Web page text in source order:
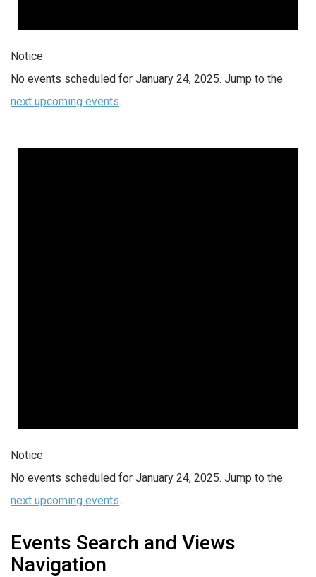
Notice
No events scheduled for January 24, 2025. Jump to the
next upcoming events.
Notice
No events scheduled for January 24, 2025. Jump to the
next upcoming events.
Events Search and Views
Navigation